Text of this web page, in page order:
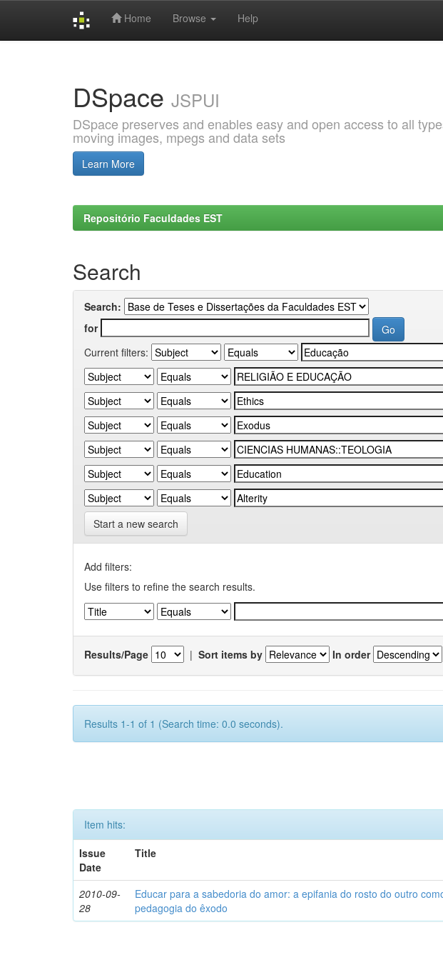
Home Browse Help
DSpace JSPUI
DSpace preserves and enables easy and open access to all
moving images, mpegs and data sets
Learn More
Repositório Faculdades EST
Search
Search:
for
Current filters:
Start a new search
Add filters:
Use filters to refine the search results.
Results/Page | Sort items by In order
Results 1-1 of 1 (Search time: 0.0 seconds).
Item hits:
Issue
Date
Title
2010-09-
28
Educar para a sabedoria do amor: a epifania do rosto do outro
pedagogia do êxodo